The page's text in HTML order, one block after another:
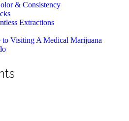
& Consistency
Extractions
to Visiting A Medical Marijuana